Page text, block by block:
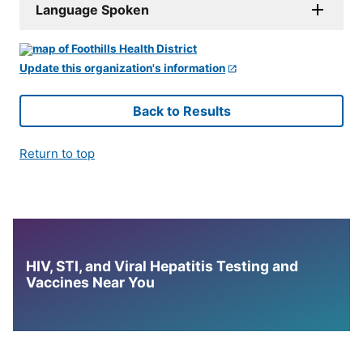
Language Spoken
Update this organization's information
Back to Results
Return to top
HIV, STI, and Viral Hepatitis Testing and
Vaccines Near You